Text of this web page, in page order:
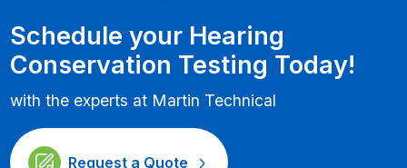
Schedule your Hearing
Conservation Testing Today!
with the experts at Martin Technical
Request a Quote